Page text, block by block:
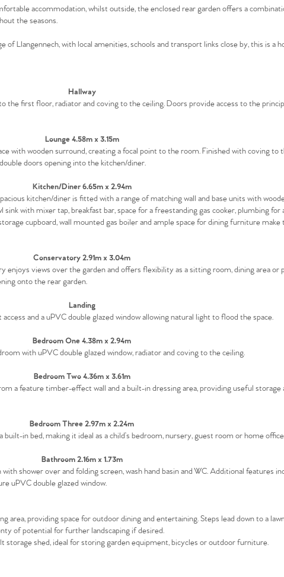
accommodation, whilst outside, the enclosed rear garden offers a
the seasons.
Llangennech, with local amenities, schools and transport links close by, this is a
Hallway
the first floor, radiator and coving to the ceiling. Doors provide access to the
Lounge 4.58m x 3.15m
with wooden surround, creating a focal point to the room. Finished with coving to
doors opening into the kitchen/diner.
Kitchen/Diner 6.65m x 2.94m
kitchen/diner is fitted with a range of matching wall and base units with
with mixer tap, breakfast bar, space for a freestanding gas cooker, plumbing for
cupboard, wall mounted gas boiler and ample space for dining furniture make
Conservatory 2.91m x 3.04m
enjoys views over the garden and offers flexibility as a sitting room, dining area or
onto the rear garden.
Landing
and a uPVC double glazed window allowing natural light to flood the space.
Bedroom One 4.38m x 2.94m
with uPVC double glazed window, radiator and coving to the ceiling.
Bedroom Two 4.36m x 3.61m
a feature timber-effect wall and a built-in dressing area, providing useful storage
Bedroom Three 2.97m x 2.24m
in bed, making it ideal as a child’s bedroom, nursery, guest room or home
Bathroom 2.16m x 1.73m
shower over and folding screen, wash hand basin and WC. Additional features
uPVC double glazed window.
area, providing space for outdoor dining and entertaining. Steps lead down to a
of potential for further landscaping if desired.
storage shed, ideal for storing garden equipment, bicycles or outdoor furniture.